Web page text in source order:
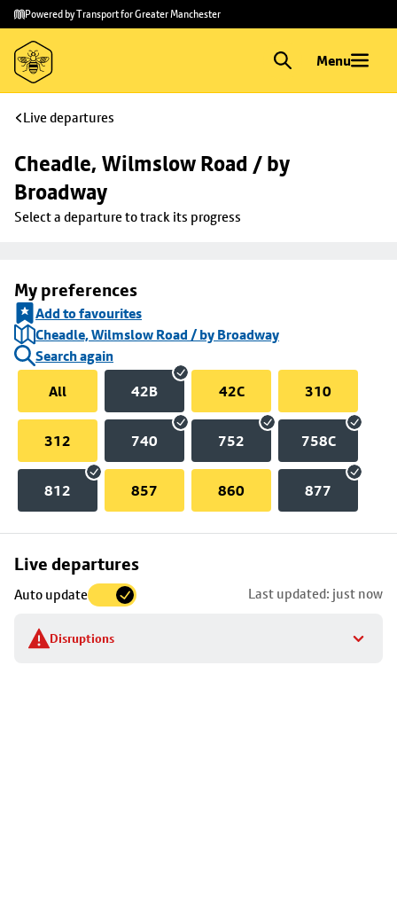
Skip to
main
content
Skip
to
footer
Powered by Transport for Greater Manchester
Menu
Live departures
Cheadle, Wilmslow Road / by
Broadway
Select a departure to track its progress
My preferences
Add to favourites
Cheadle, Wilmslow Road / by Broadway
Search again
All
42B 42C 310
312 740 752 758C
812 857 860 877
Live departures
Auto update Last updated: just now
Disruptions
Skip
to
stop
details